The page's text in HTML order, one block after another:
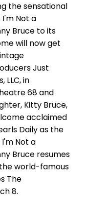
the sensational
Not a
Bruce to its
will now get
Just
LLC, in
68 and
Kitty Bruce,
acclaimed
Daily as the
Not a
Bruce resumes
world-famous
The
8.